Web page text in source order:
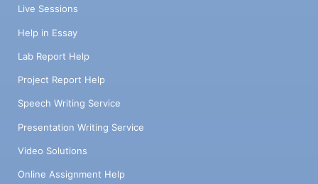
Live Sessions
Help in Essay
Lab Report Help
Project Report Help
Speech Writing Service
Presentation Writing Service
Video Solutions
Online Assignment Help